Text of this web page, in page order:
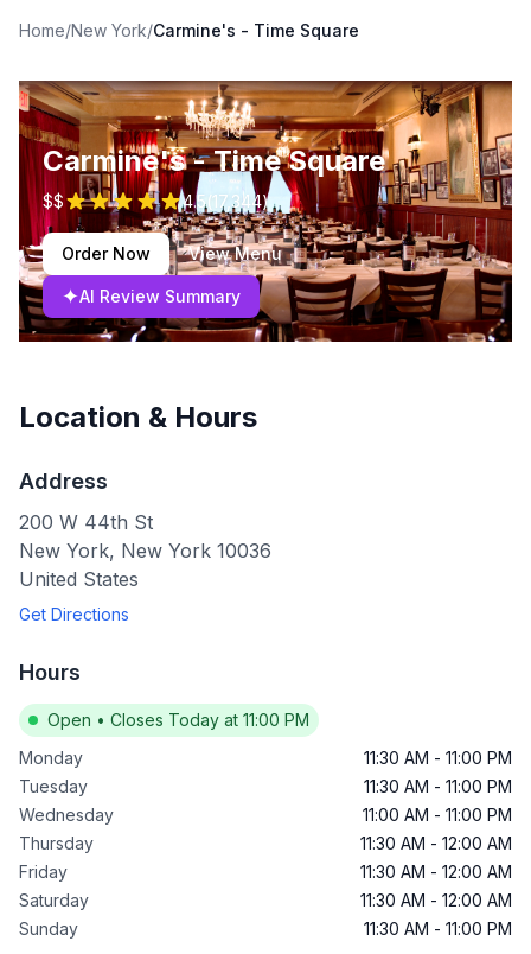
Home/New York/Carmine's - Time Square
Carmine's - Time Square
$$ 4.5(17,344)
Order Now View Menu
✦AI Review Summary
Location & Hours
Address
200 W 44th St
New York, New York 10036
United States
Get Directions
Hours
Open • Closes Today at 11:00 PM
Monday
11:30 AM - 11:00 PM
Tuesday
11:30 AM - 11:00 PM
Wednesday
11:00 AM - 11:00 PM
Thursday
11:30 AM - 12:00 AM
Friday
11:30 AM - 12:00 AM
Saturday
11:30 AM - 12:00 AM
Sunday
11:30 AM - 11:00 PM